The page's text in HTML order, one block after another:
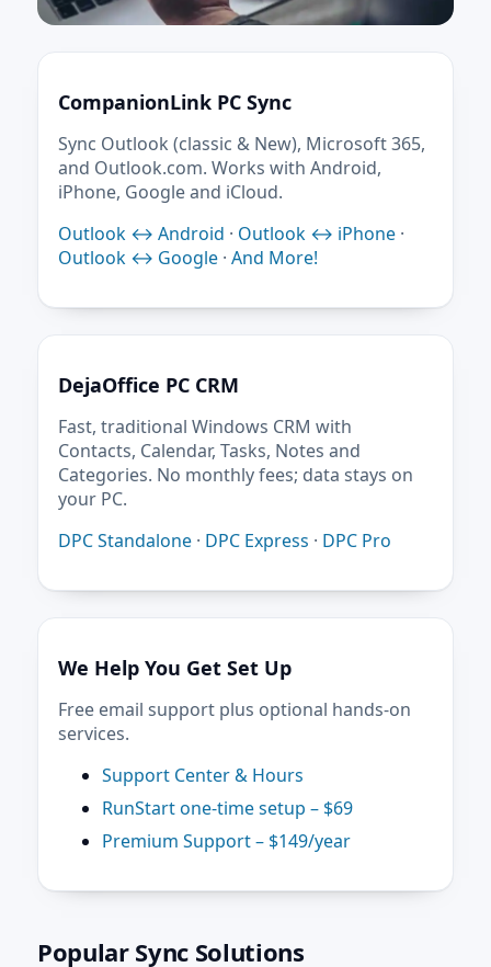
CompanionLink PC Sync
Sync Outlook (classic & New), Microsoft 365,
and Outlook.com. Works with Android,
iPhone, Google and iCloud.
Outlook ↔ Android · Outlook ↔ iPhone·
Outlook ↔ Google· And More!
DejaOffice PC CRM
Fast, traditional Windows CRM with
Contacts, Calendar, Tasks, Notes and
Categories. No monthly fees; data stays on
your PC.
DPC Standalone· DPC Express · DPC Pro
We Help You Get Set Up
Free email support plus optional hands-on
services.
Support Center & Hours
RunStart one-time setup – $69
Premium Support – $149/year
Popular Sync Solutions